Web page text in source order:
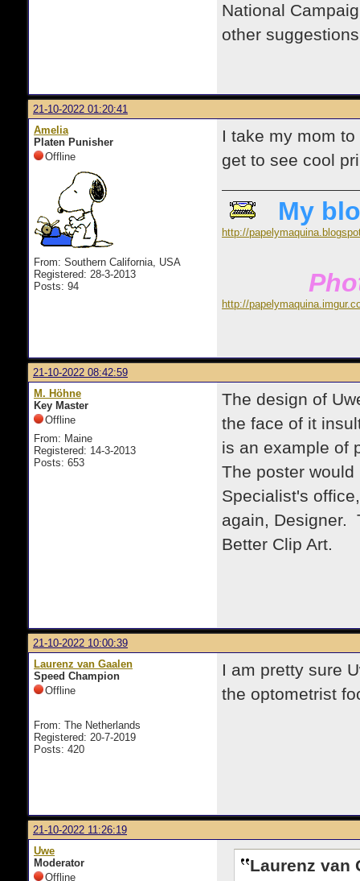
National
other
21-10-2022 01:20:41
Amelia
Platen Punisher
Offline
From: Southern California, USA
Registered: 28-3-2013
Posts: 94
I take my mom
get to see cool
My
http://
http://
21-10-2022 08:42:59
M. Höhne
Key Master
Offline
From: Maine
Registered: 14-3-2013
Posts: 653
The design of
the face of it
is an example of
The poster
Specialist's
again, Designer.
Better Clip Art.
21-10-2022 10:00:39
Laurenz van Gaalen
Speed Champion
Offline
From: The Netherlands
Registered: 20-7-2019
Posts: 420
I am pretty sure
the optometrist
21-10-2022 11:26:19
Uwe
Moderator
Offline
Laurenz van